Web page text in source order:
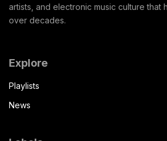
artists, and electronic music culture that
over decades.
Explore
Playlists
News